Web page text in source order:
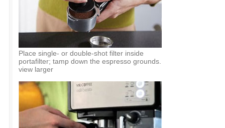
Place single- or double-shot filter inside
portafilter; tamp down the espresso grounds.
view larger